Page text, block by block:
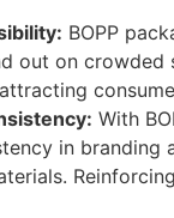
BOPP
out on crowded
With
in branding